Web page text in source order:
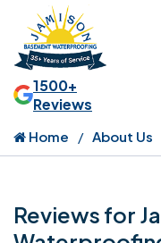
1500+
Reviews
Home About Us
Reviews for